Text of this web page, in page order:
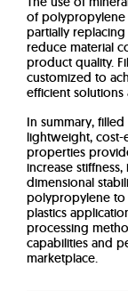
of polypropylene
partially
reduce material
product quality.
customized to
efficient
In summary,
lightweight, cost-
properties
increase
dimensional
polypropylene to
plastics
processing
capabilities and
marketplace.